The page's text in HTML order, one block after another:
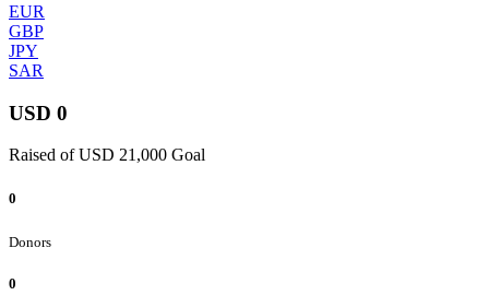
EUR
GBP
JPY
SAR
USD 0
Raised of USD 21,000 Goal
0
Donors
0